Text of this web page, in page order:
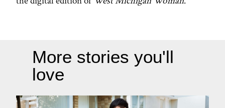
More stories you'll
love